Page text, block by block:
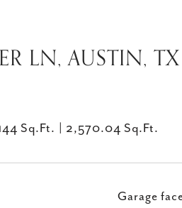
LN, AUSTIN,
Sq.Ft. 2,570.04 Sq.Ft.
Garage